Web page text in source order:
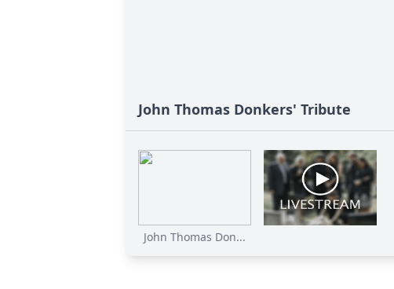
John Thomas Donkers' Tribute
John Thomas Don...